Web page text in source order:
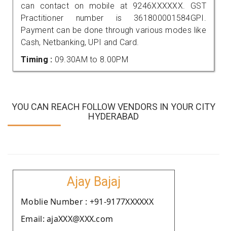
can contact on mobile at 9246XXXXXX. GST
Practitioner number is 361800001584GPI.
Payment can be done through various modes like
Cash, Netbanking, UPI and Card.
Timing : 09.30AM to 8.00PM
YOU CAN REACH FOLLOW VENDORS IN YOUR CITY
HYDERABAD
Ajay Bajaj
Moblie Number : +91-9177XXXXXX
Email: ajaXXX@XXX.com